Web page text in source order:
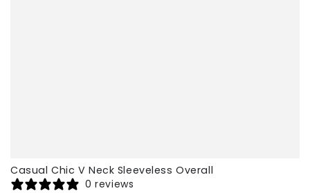
Casual Chic V Neck Sleeveless Overall
0 reviews